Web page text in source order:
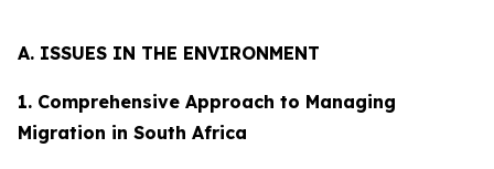
A. ISSUES IN THE ENVIRONMENT
1. Comprehensive Approach to Managing
Migration in South Africa